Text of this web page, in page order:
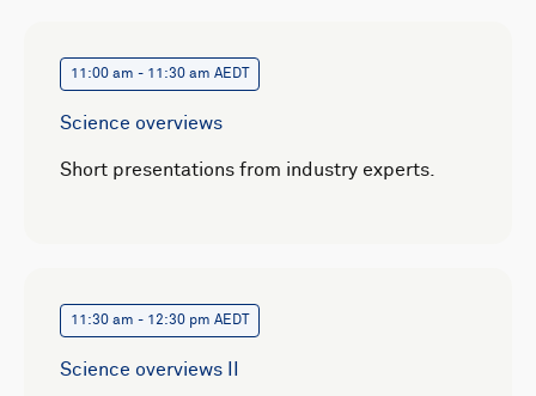
11:00 am - 11:30 am AEDT
Science overviews
Short presentations from industry experts.
11:30 am - 12:30 pm AEDT
Science overviews II